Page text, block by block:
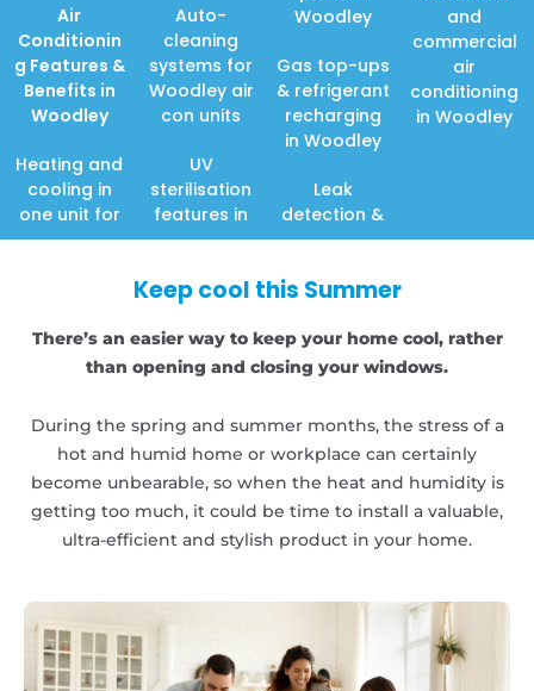
Air
Conditionin
g Features &
Benefits in
Woodley
Heating and
cooling in
one unit for
Auto-
cleaning
systems for
Woodley air
con units
UV
sterilisation
features in
Woodley
Gas top-ups
& refrigerant
recharging
in Woodley
Leak
detection &
and
commercial
air
conditioning
in Woodley
Keep cool this Summer
There’s an easier way to keep your home cool, rather
than opening and closing your windows.
During the spring and summer months, the stress of a
hot and humid home or workplace can certainly
become unbearable, so when the heat and humidity is
getting too much, it could be time to install a valuable,
ultra-efficient and stylish product in your home.